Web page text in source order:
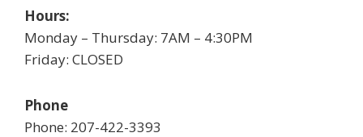
Hours:
Monday – Thursday: 7AM – 4:30PM
Friday: CLOSED
Phone
Phone: 207-422-3393